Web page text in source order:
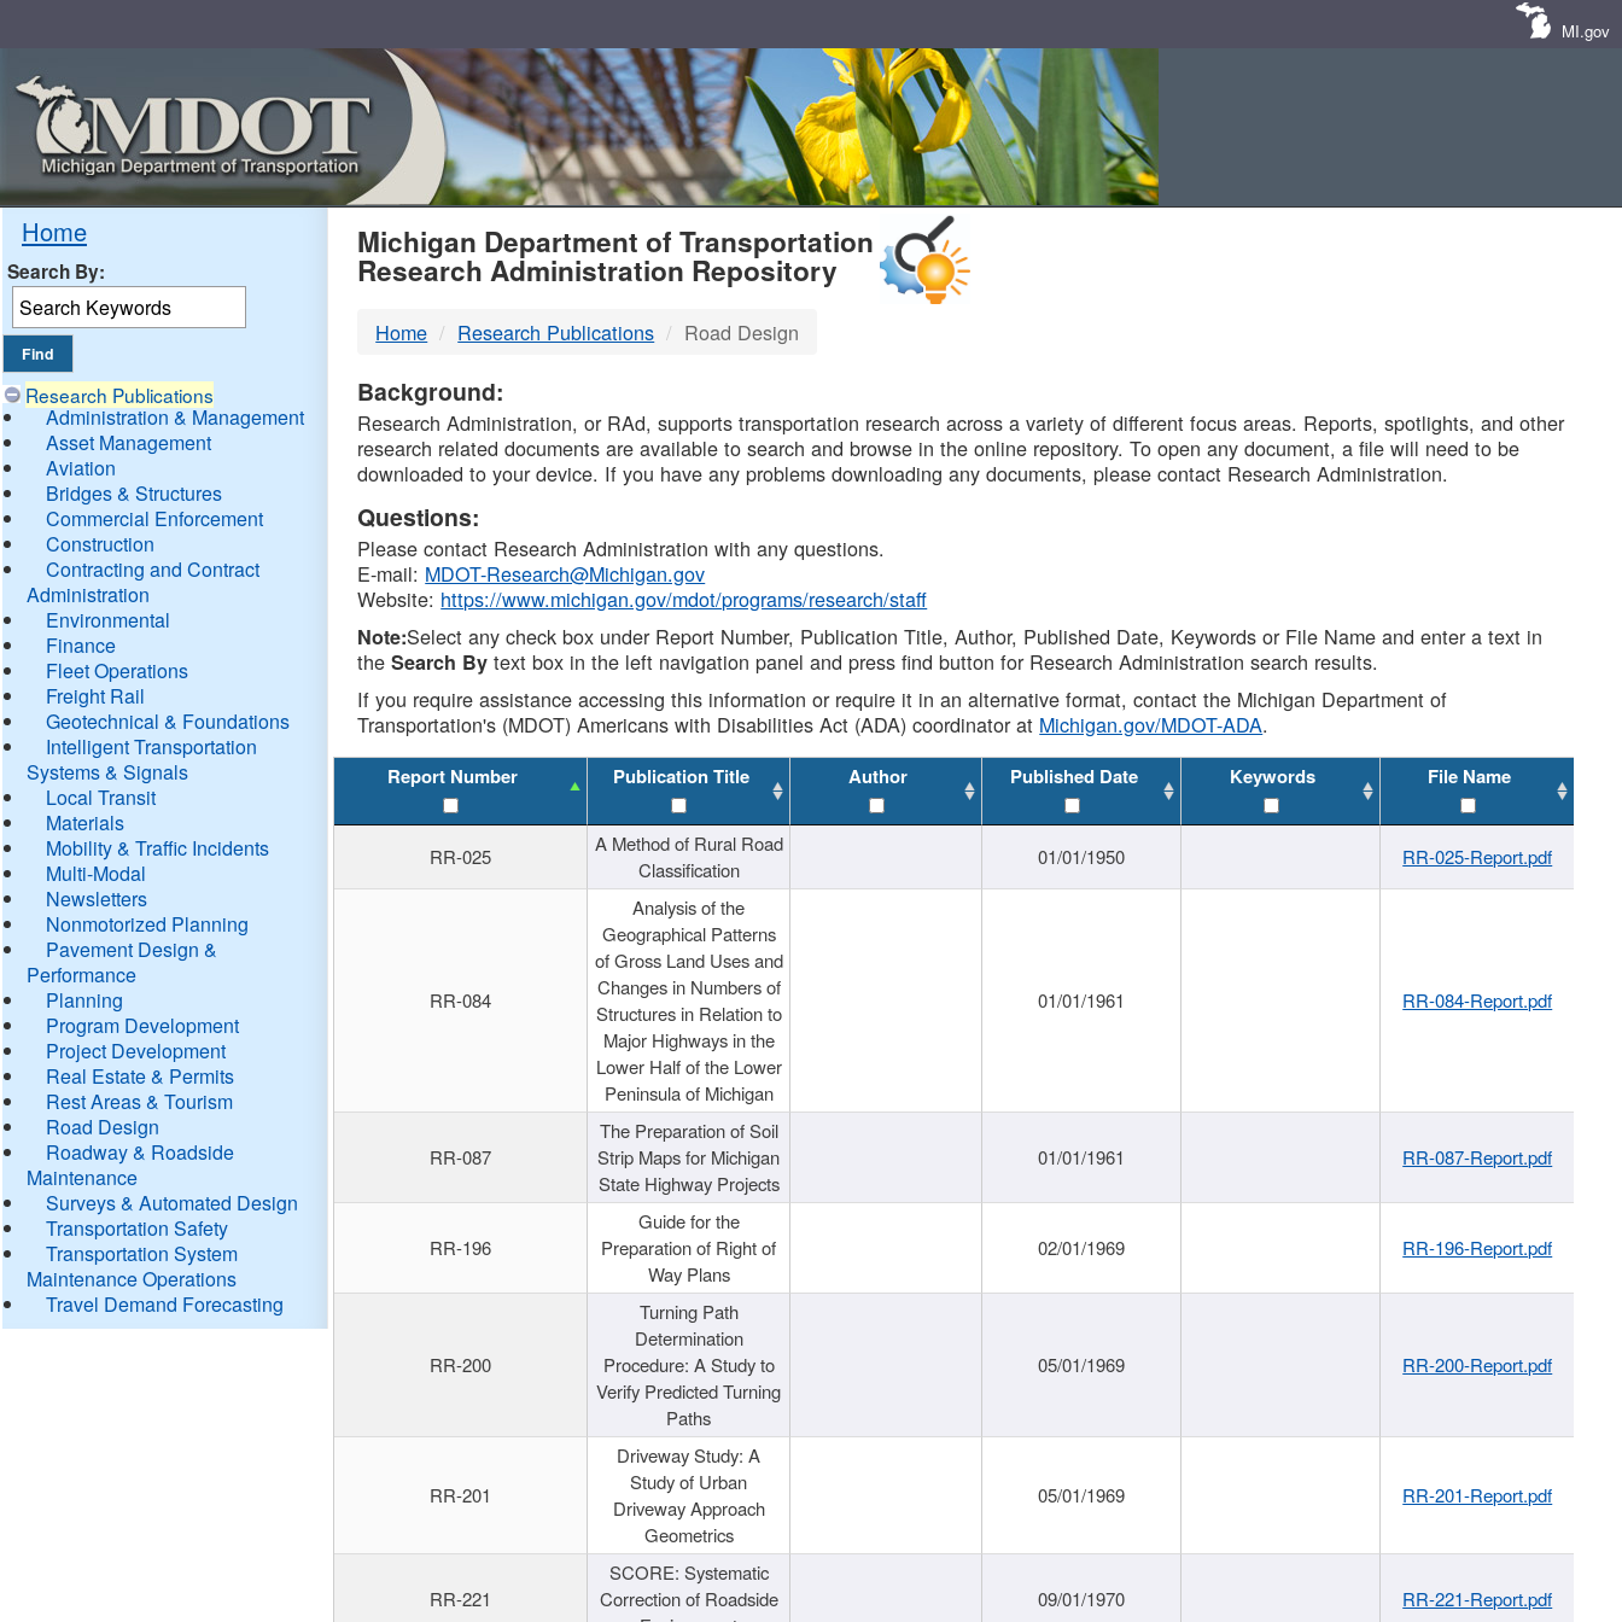
MI.gov
Home
Search By:
Research Publications
Administration & Management
Asset Management
Aviation
Bridges & Structures
Commercial Enforcement
Construction
Contracting and Contract
Administration
Environmental
Finance
Fleet Operations
Freight Rail
Geotechnical & Foundations
Intelligent Transportation
Systems & Signals
Local Transit
Materials
Mobility & Traffic Incidents
Multi-Modal
Newsletters
Nonmotorized Planning
Pavement Design &
Performance
Planning
Program Development
Project Development
Real Estate & Permits
Rest Areas & Tourism
Road Design
Roadway & Roadside
Maintenance
Surveys & Automated Design
Transportation Safety
Transportation System
Maintenance Operations
Travel Demand Forecasting
MDOT
DTMB
Michigan Department of Transportation
Research Administration Repository
Home Research Publications Road Design
Background:
Research Administration, or RAd, supports transportation research across a variety of different focus areas. Reports, spotlights, and other
research related documents are available to search and browse in the online repository. To open any document, a file will need to be
downloaded to your device. If you have any problems downloading any documents, please contact Research Administration.
Questions:
Please contact Research Administration with any questions.
E-mail: MDOT-Research@Michigan.gov
Website: https://www.michigan.gov/mdot/programs/research/staff
Note:Select any check box under Report Number, Publication Title, Author, Published Date, Keywords or File Name and enter a text in
theSearch By text box in the left navigation panel and press find button for Research Administration search results.
If you require assistance accessing this information or require it in an alternative format, contact the Michigan Department of
Transportation's (MDOT) Americans with Disabilities Act (ADA) coordinator at Michigan.gov/MDOT-ADA.
Report Number Publication Title Author Published Date Keywords File Name
RR-025
A Method of Rural Road
Classification
01/01/1950 RR-025-Report.pdf
RR-084
Analysis of the
Geographical Patterns
of Gross Land Uses and
Changes in Numbers of
Structures in Relation to
Major Highways in the
Lower Half of the Lower
Peninsula of Michigan
01/01/1961 RR-084-Report.pdf
RR-087
The Preparation of Soil
Strip Maps for Michigan
State Highway Projects
01/01/1961 RR-087-Report.pdf
RR-196
Guide for the
Preparation of Right of
Way Plans
02/01/1969 RR-196-Report.pdf
RR-200
Turning Path
Determination
Procedure: A Study to
Verify Predicted Turning
Paths
05/01/1969 RR-200-Report.pdf
RR-201
Driveway Study: A
Study of Urban
Driveway Approach
Geometrics
05/01/1969 RR-201-Report.pdf
RR-221
SCORE: Systematic
Correction of Roadside
09/01/1970 RR-221-Report.pdf